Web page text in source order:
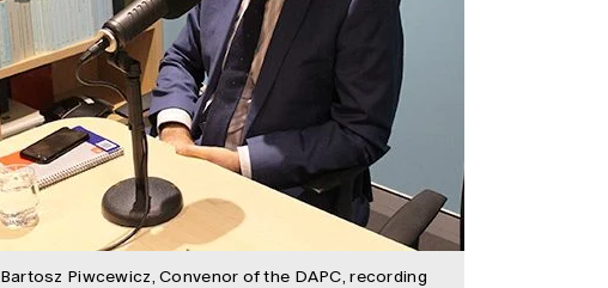
Bartosz Piwcewicz, Convenor of the DAPC, recording